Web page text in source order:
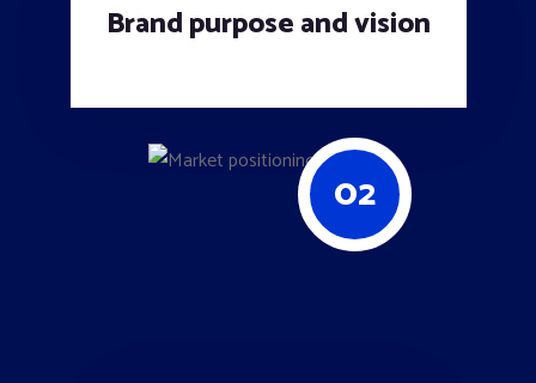
Brand purpose and vision
02